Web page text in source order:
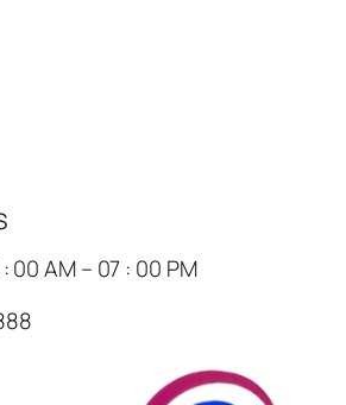
: 00 AM – 07 : 00 PM